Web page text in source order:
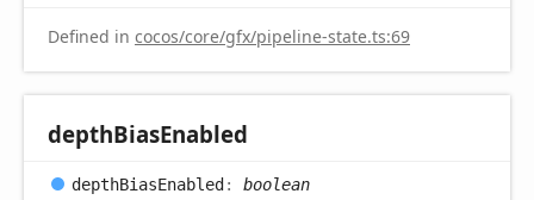
Defined in cocos/core/gfx/pipeline-state.ts:69
depthBiasEnabled
depthBiasEnabled: boolean